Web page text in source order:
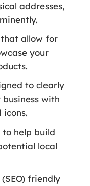
addresses,
that allow for
your
to clearly
with
help build
local
friendly